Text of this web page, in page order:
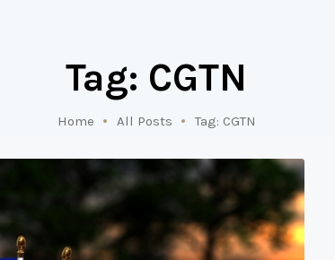
Tag: CGTN
Home All Posts Tag: CGTN